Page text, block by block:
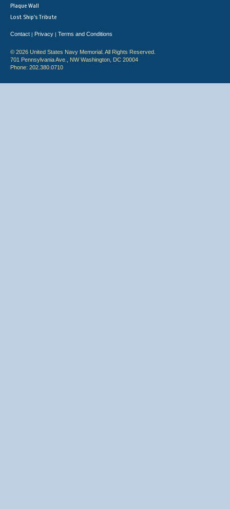
Plaque Wall
Lost Ship's Tribute
Contact | Privacy | Terms and Conditions
© 2026 United States Navy Memorial. All Rights Reserved.
701 Pennsylvania Ave., NW Washington, DC 20004
Phone: 202.380.0710